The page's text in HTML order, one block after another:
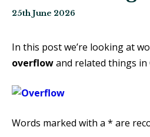
25th June 2026
In this post we’re looking at
overflowand related things in
Words marked with a * are